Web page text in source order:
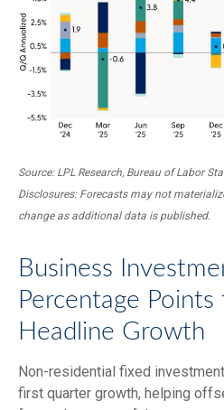
Source: LPL Research, Bureau of Labor
Disclosures: Forecasts may not
change as additional data is published.
Business
Percentage
Headline Growth
Non-residential fixed
first quarter growth, helping